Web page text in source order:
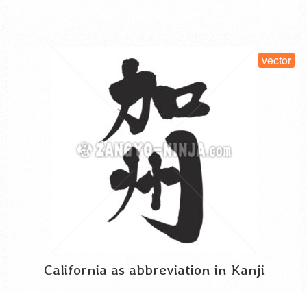
California as abbreviation in Kanji
vector